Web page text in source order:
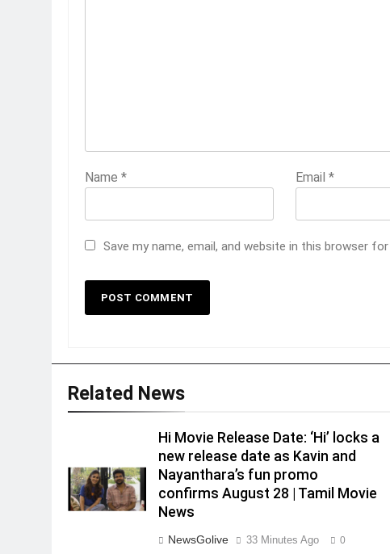
Name * Email *
Save my name, email, and website in this browser
Related News
Hi Movie Release Date: ‘Hi’ locks a
new release date as Kavin and
Nayanthara’s fun promo
confirms August 28 | Tamil Movie
News
NewsGolive 33 Minutes Ago 0